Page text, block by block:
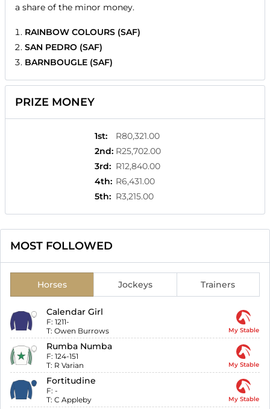
a share of the minor money.
RAINBOW COLOURS (SAF)
SAN PEDRO (SAF)
BARNBOUGLE (SAF)
PRIZE MONEY
1st:
R80,321.00
2nd: R25,702.00
3rd: R12,840.00
4th: R6,431.00
5th: R3,215.00
MOST FOLLOWED
Horses Jockeys Trainers
Calendar Girl
F: 1211-
T: Owen Burrows My Stable
Rumba Numba
F: 124-151
T: R Varian My Stable
Fortitudine
F: -
T: C Appleby My Stable